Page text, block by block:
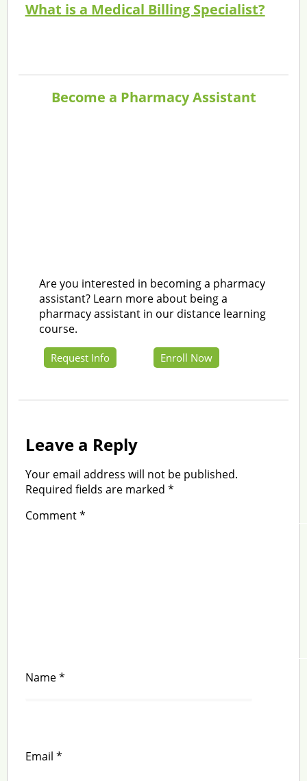
What is a Medical Billing Specialist?
Become a Pharmacy Assistant
Are you interested in becoming a pharmacy
assistant? Learn more about being a
pharmacy assistant in our distance learning
course.
Request Info Enroll Now
Leave a Reply
Your email address will not be published.
Required fields are marked *
Comment*
Name*
Email *